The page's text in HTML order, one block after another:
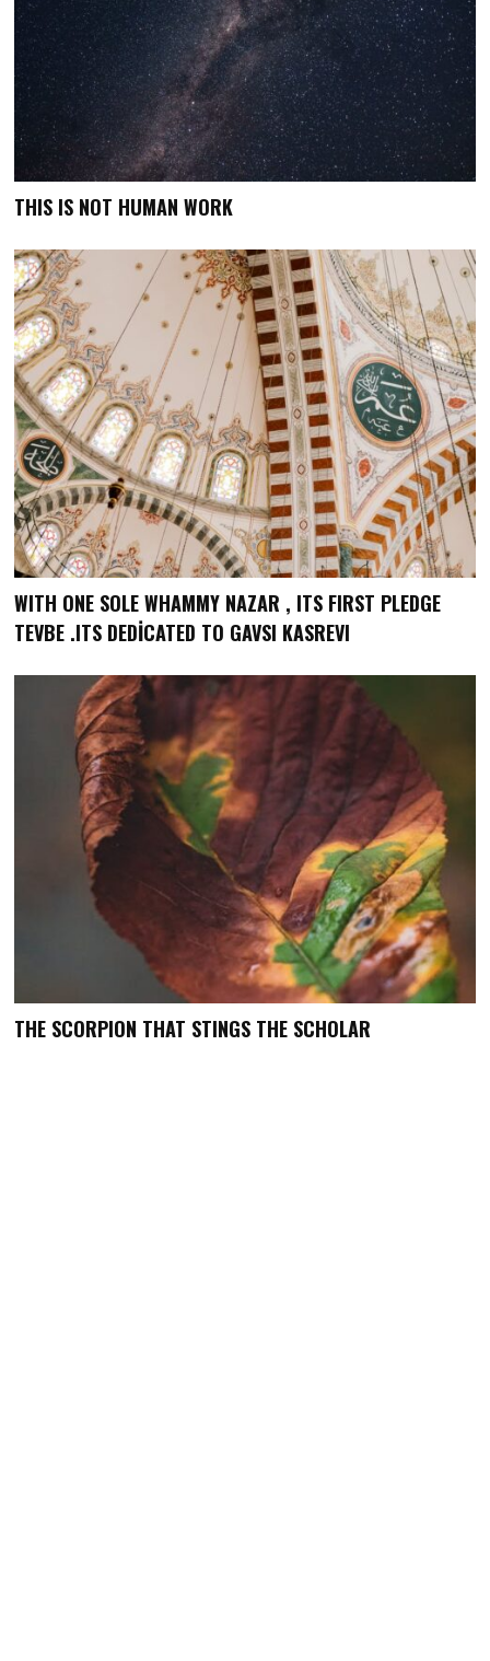
THIS IS NOT HUMAN WORK
WITH ONE SOLE WHAMMY NAZAR , ITS FIRST PLEDGE
TEVBE .ITS DEDİCATED TO GAVSI KASREVI
THE SCORPION THAT STINGS THE SCHOLAR